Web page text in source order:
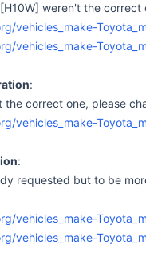
weren't the
vehicles_make-
vehicles_make-
:
the correct one, please
vehicles_make-
:
requested but to be
vehicles_make-
vehicles_make-